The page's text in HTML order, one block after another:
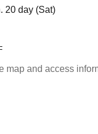
20 day (Sat)
map and access